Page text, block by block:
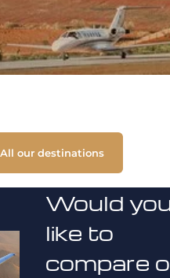
All our destinations
Would
like to
compare